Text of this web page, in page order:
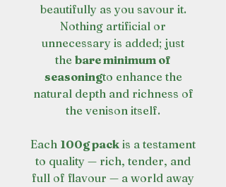
beautifully as you savour it.
Nothing artificial or
unnecessary is added; just
the bare minimum of
seasoningto enhance the
natural depth and richness of
the venison itself.
Each 100g pack is a testament
to quality — rich, tender, and
full of flavour — a world away